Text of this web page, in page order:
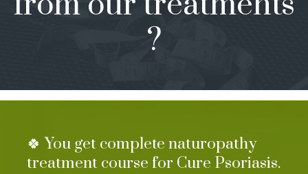
?
🍀 You get complete naturopathy
treatment course for Cure Psoriasis.